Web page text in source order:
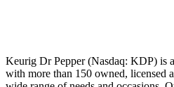
Keurig Dr Pepper (Nasdaq: KDP) is
with more than 150 owned, licensed